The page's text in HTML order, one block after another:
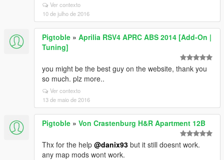
Ver contexto
10 de julho de 2016
Pigtoble » Aprilia RSV4 APRC ABS 2014 [Add-On |
Tuning]
you might be the best guy on the website, thank you
so much. plz more..
Ver contexto
13 de maio de 2016
Pigtoble » Von Crastenburg H&R Apartment 12B
Thx for the help @danix93 but it still doesnt work.
any map mods wont work.